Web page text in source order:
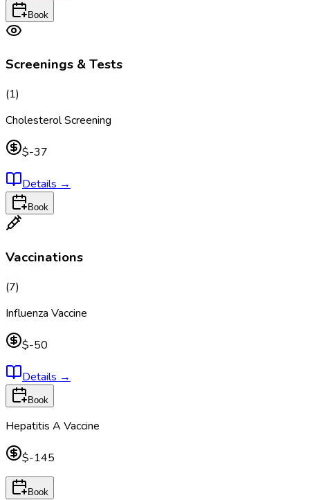
Book
Screenings & Tests
(1)
Cholesterol Screening
$-37
Details →
Book
Vaccinations
(7)
Influenza Vaccine
$-50
Details →
Book
Hepatitis A Vaccine
$-145
Book